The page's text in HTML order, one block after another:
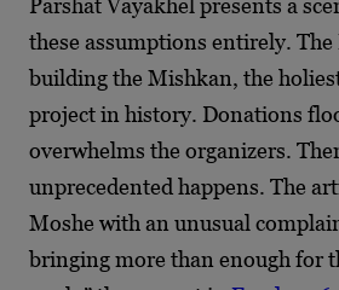
Parshat Vayakhel presents a
these assumptions entirely. The
building the Mishkan, the
project in history. Donations
overwhelms the organizers.
unprecedented happens. The
Moshe with an unusual
bringing more than enough for